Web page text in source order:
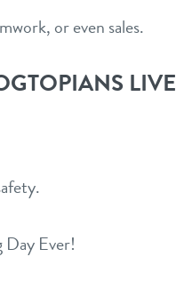
or even sales.
Day Ever!